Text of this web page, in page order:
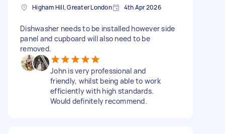
Higham Hill, Greater London 4th Apr 2026
Dishwasher needs to be installed however side
panel and cupboard will also need to be
removed.
John is very professional and
friendly, whilst being able to work
efficiently with high standards.
Would definitely recommend.